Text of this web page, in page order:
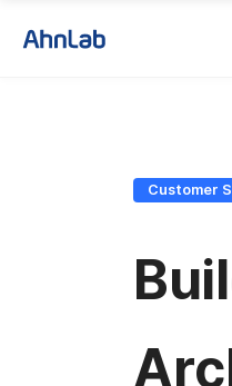
Customer